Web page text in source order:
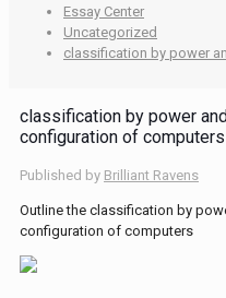
Essay Center
Uncategorized
classification by power
classification by power
configuration of computers
Published by Brilliant Ravens
Outline the classification by
configuration of computers